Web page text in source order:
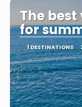
The
for
1 DESTINATIONS